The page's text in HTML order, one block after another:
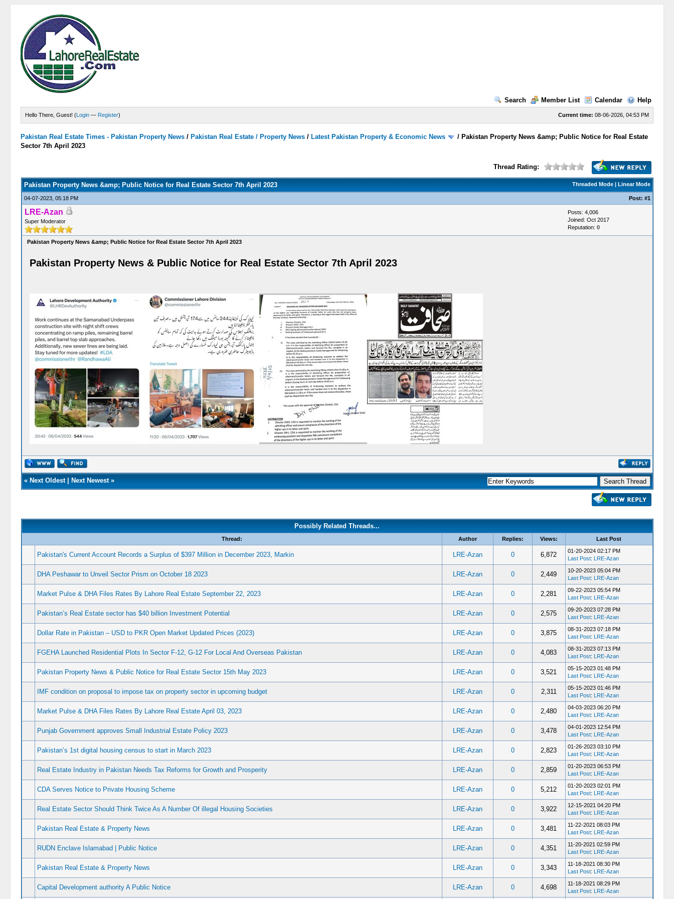
Search Member List Calendar Help
Current time: 08-06-2026, 04:53 PM
Hello There, Guest! (Login — Register)
Pakistan Real Estate Times - Pakistan Property News/ Pakistan Real Estate / Property News / Latest Pakistan Property & Economic News / Pakistan Property News &amp; Public Notice for Real Estate
Sector 7th April 2023
Thread Rating:
Threaded Mode| Linear Mode
Pakistan Property News &amp; Public Notice for Real Estate Sector 7th April 2023
04-07-2023, 05:18 PM Post: #1
LRE-Azan
Super Moderator
Posts: 4,006
Joined: Oct 2017
Reputation: 0
Pakistan Property News &amp; Public Notice for Real Estate Sector 7th April 2023
Pakistan Property News & Public Notice for Real Estate Sector 7th April 2023
« Next Oldest| Next Newest»
Possibly Related Threads...
Thread: Author Replies: Views: Last Post
Pakistan's Current Account Records a Surplus of $397 Million in December 2023, Markin LRE-Azan 0 6,872
01-20-2024 02:17 PM
Last Post: LRE-Azan
DHA Peshawar to Unveil Sector Prism on October 18 2023 LRE-Azan 0 2,449
10-20-2023 05:04 PM
Last Post: LRE-Azan
Market Pulse & DHA Files Rates By Lahore Real Estate September 22, 2023 LRE-Azan 0 2,281
09-22-2023 05:54 PM
Last Post: LRE-Azan
Pakistan’s Real Estate sector has $40 billion Investment Potential LRE-Azan 0 2,575
09-20-2023 07:28 PM
Last Post: LRE-Azan
Dollar Rate in Pakistan – USD to PKR Open Market Updated Prices (2023) LRE-Azan 0 3,875
08-31-2023 07:18 PM
Last Post: LRE-Azan
FGEHA Launched Residential Plots In Sector F-12, G-12 For Local And Overseas Pakistan LRE-Azan 0 4,083
08-31-2023 07:13 PM
Last Post: LRE-Azan
Pakistan Property News & Public Notice for Real Estate Sector 15th May 2023 LRE-Azan 0 3,521
05-15-2023 01:48 PM
Last Post: LRE-Azan
IMF condition on proposal to impose tax on property sector in upcoming budget LRE-Azan 0 2,311
05-15-2023 01:46 PM
Last Post: LRE-Azan
Market Pulse & DHA Files Rates By Lahore Real Estate April 03, 2023 LRE-Azan 0 2,480
04-03-2023 06:20 PM
Last Post: LRE-Azan
Punjab Government approves Small Industrial Estate Policy 2023 LRE-Azan 0 3,478
04-01-2023 12:54 PM
Last Post: LRE-Azan
Pakistan’s 1st digital housing census to start in March 2023 LRE-Azan 0 2,823
01-26-2023 03:10 PM
Last Post: LRE-Azan
Real Estate Industry in Pakistan Needs Tax Reforms for Growth and Prosperity LRE-Azan 0 2,859
01-20-2023 06:53 PM
Last Post: LRE-Azan
CDA Serves Notice to Private Housing Scheme LRE-Azan 0 5,212
01-20-2023 02:01 PM
Last Post: LRE-Azan
Real Estate Sector Should Think Twice As A Number Of illegal Housing Societies LRE-Azan 0 3,922
12-15-2021 04:20 PM
Last Post: LRE-Azan
Pakistan Real Estate & Property News LRE-Azan 0 3,481
11-22-2021 08:03 PM
Last Post: LRE-Azan
RUDN Enclave Islamabad | Public Notice LRE-Azan 0 4,351
11-20-2021 02:59 PM
Last Post: LRE-Azan
Pakistan Real Estate & Property News LRE-Azan 0 3,343
11-18-2021 08:30 PM
Last Post: LRE-Azan
Capital Development authority A Public Notice LRE-Azan 0 4,698
11-18-2021 08:29 PM
Last Post: LRE-Azan